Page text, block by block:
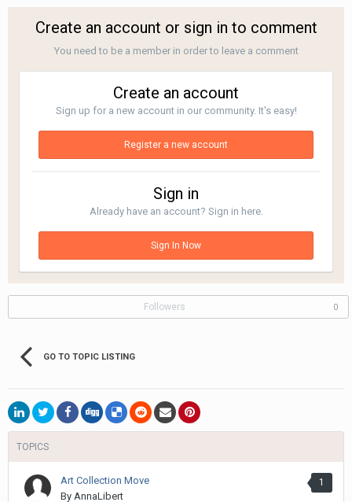
Create an account or sign in to comment
You need to be a member in order to leave a comment
Create an account
Sign up for a new account in our community. It's easy!
Register a new account
Sign in
Already have an account? Sign in here.
Sign In Now
Followers 0
GO TO TOPIC LISTING
TOPICS
1
Art Collection Move
By AnnaLibert